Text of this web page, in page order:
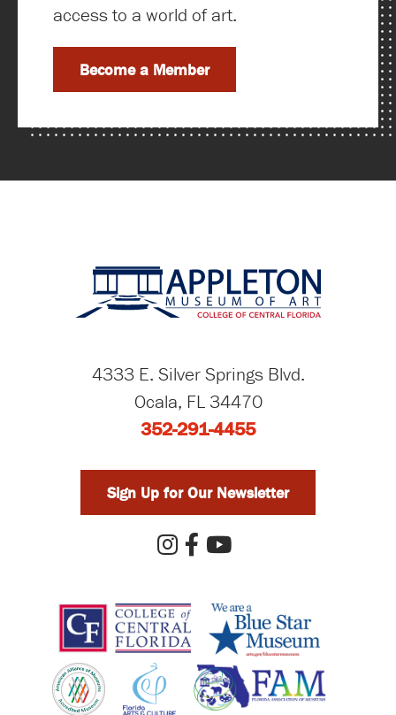
access to a world of art.
Become a Member
4333 E. Silver Springs Blvd.
Ocala, FL 34470
352-291-4455
Sign Up for Our Newsletter